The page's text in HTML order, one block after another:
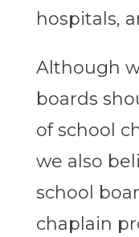
hospitals,
Although
boards
of school
we also
school
chaplain